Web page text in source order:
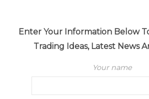
Enter Your Information Below
Trading Ideas, Latest News
Your name